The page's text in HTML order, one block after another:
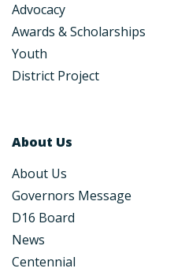
Advocacy
Awards & Scholarships
Youth
District Project
About Us
About Us
Governors Message
D16 Board
News
Centennial